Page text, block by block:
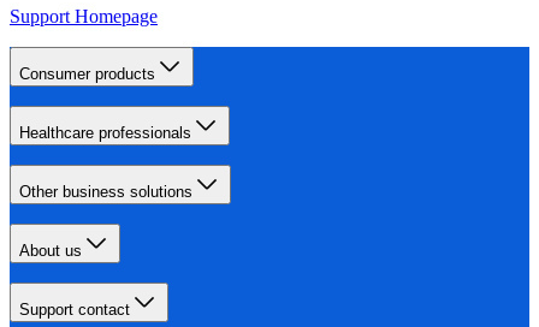
Support Homepage
Consumer products
Healthcare professionals
Other business solutions
About us
Support contact